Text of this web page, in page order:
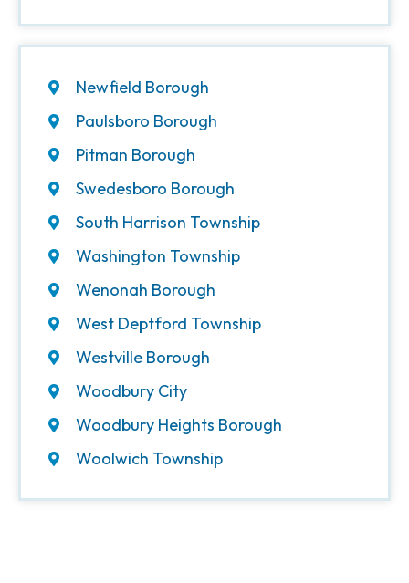
Newfield Borough
Paulsboro Borough
Pitman Borough
Swedesboro Borough
South Harrison Township
Washington Township
Wenonah Borough
West Deptford Township
Westville Borough
Woodbury City
Woodbury Heights Borough
Woolwich Township